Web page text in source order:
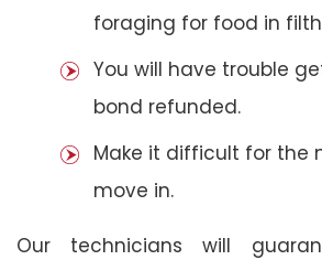
foraging for food in
You will have trouble
bond refunded.
Make it difficult for the
move in.
Our technicians will